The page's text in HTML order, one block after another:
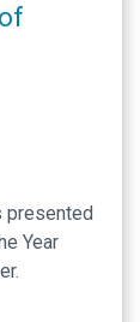
presented
Year